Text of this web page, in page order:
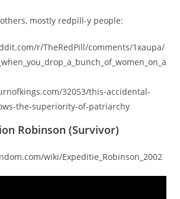
mostly redpill-y people:
r/TheRedPill/comments/1xaupa/
32053/this-accidental-
the-superiority-of-patriarchy
Robinson (Survivor)
wiki/Expeditie_Robinson_2002